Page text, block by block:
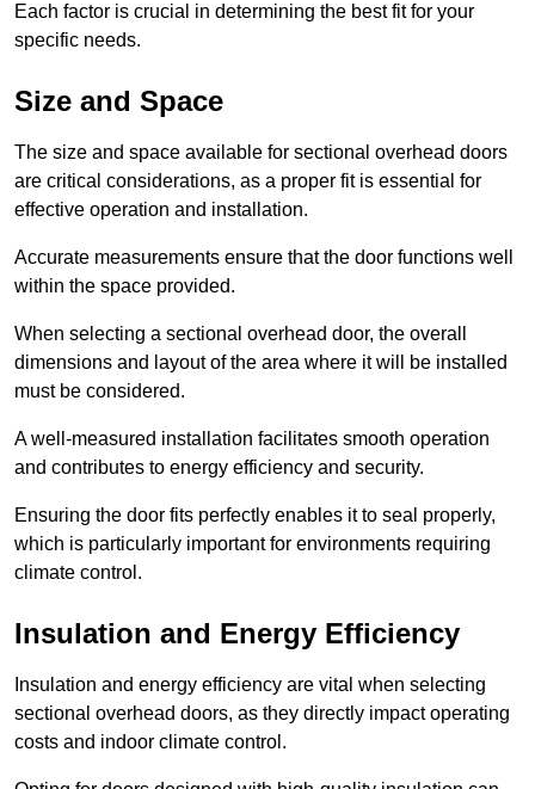
Each factor is crucial in determining the best fit for your
specific needs.
Size and Space
The size and space available for sectional overhead doors
are critical considerations, as a proper fit is essential for
effective operation and installation.
Accurate measurements ensure that the door functions well
within the space provided.
When selecting a sectional overhead door, the overall
dimensions and layout of the area where it will be installed
must be considered.
A well-measured installation facilitates smooth operation
and contributes to energy efficiency and security.
Ensuring the door fits perfectly enables it to seal properly,
which is particularly important for environments requiring
climate control.
Insulation and Energy Efficiency
Insulation and energy efficiency are vital when selecting
sectional overhead doors, as they directly impact operating
costs and indoor climate control.